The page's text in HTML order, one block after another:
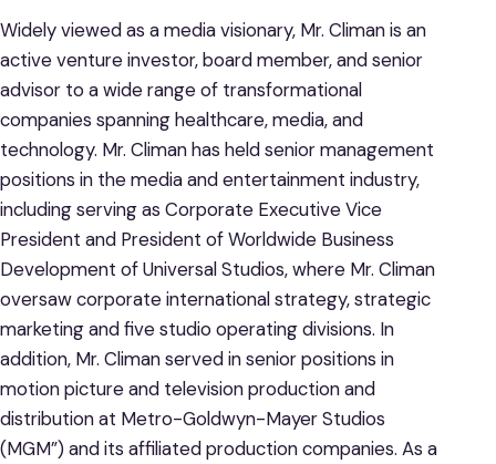
Widely viewed as a media visionary, Mr. Climan is an
active venture investor, board member, and senior
advisor to a wide range of transformational
companies spanning healthcare, media, and
technology. Mr. Climan has held senior management
positions in the media and entertainment industry,
including serving as Corporate Executive Vice
President and President of Worldwide Business
Development of Universal Studios, where Mr. Climan
oversaw corporate international strategy, strategic
marketing and five studio operating divisions. In
addition, Mr. Climan served in senior positions in
motion picture and television production and
distribution at Metro-Goldwyn-Mayer Studios
(MGM”) and its affiliated production companies. As a